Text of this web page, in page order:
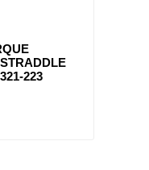
223